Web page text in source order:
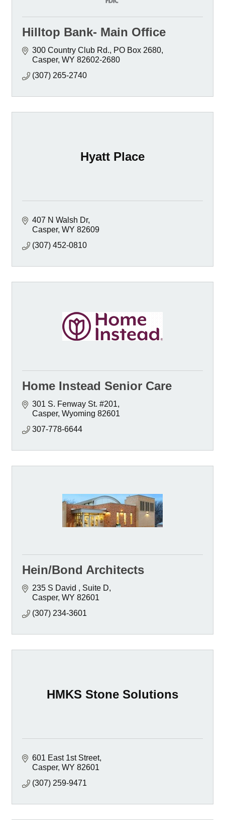
Hilltop Bank- Main Office
300 Country Club Rd.
PO Box 2680
Casper WY 82602-2680
(307) 265-2740
Hyatt Place
407 N Walsh Dr
Casper WY 82609
(307) 452-0810
Home Instead Senior Care
301 S. Fenway St. #201
Casper Wyoming 82601
307-778-6644
Hein/Bond Architects
235 S David
Suite D
Casper WY 82601
(307) 234-3601
HMKS Stone Solutions
601 East 1st Street
Casper WY 82601
(307) 259-9471